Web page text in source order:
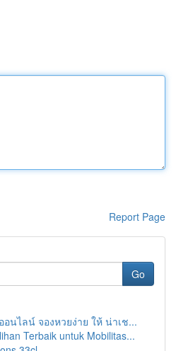
Report Page
Go
นไลน์ จองหวยง่าย ให้ น่าเช...
Terbaik untuk Mobilitas...